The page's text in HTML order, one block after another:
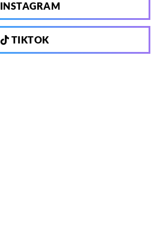
INSTAGRAM
TIKTOK